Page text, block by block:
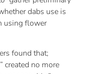
dabs use is
using flower
found that;
created no more